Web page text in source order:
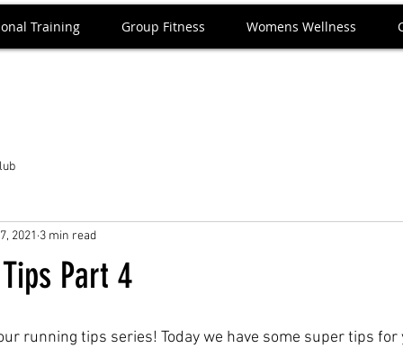
Training Group Fitness Womens Wellness
Part 4
2021 3 min read
running tips series! Today we have some super tips for